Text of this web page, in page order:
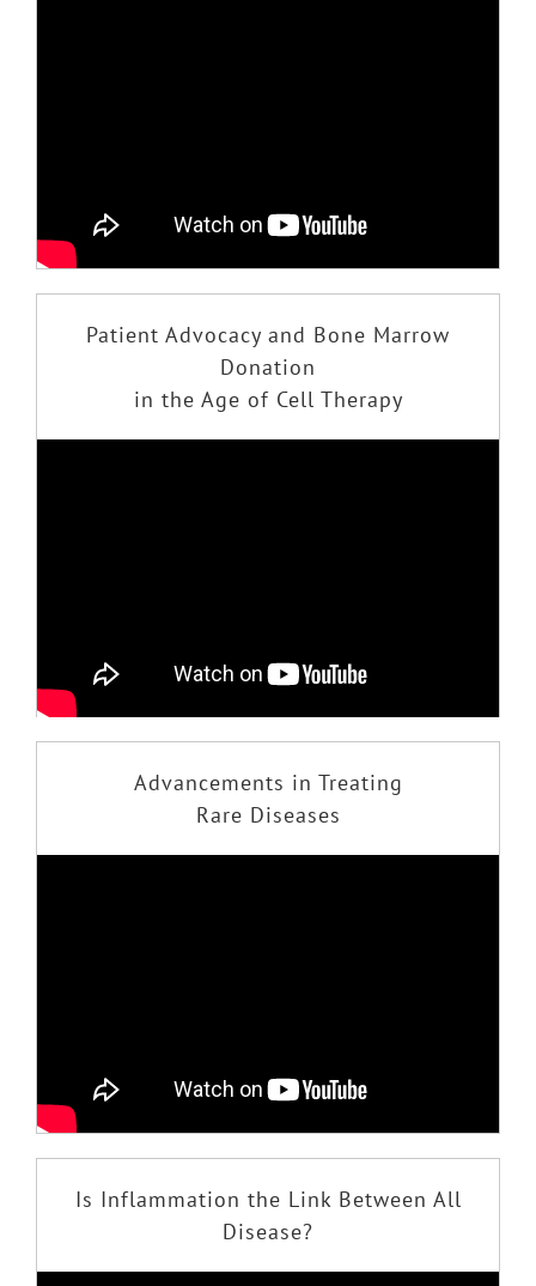
Patient Advocacy and Bone Marrow
Donation
in the Age of Cell Therapy
Advancements in Treating
Rare Diseases
Is Inflammation the Link Between All
Disease?